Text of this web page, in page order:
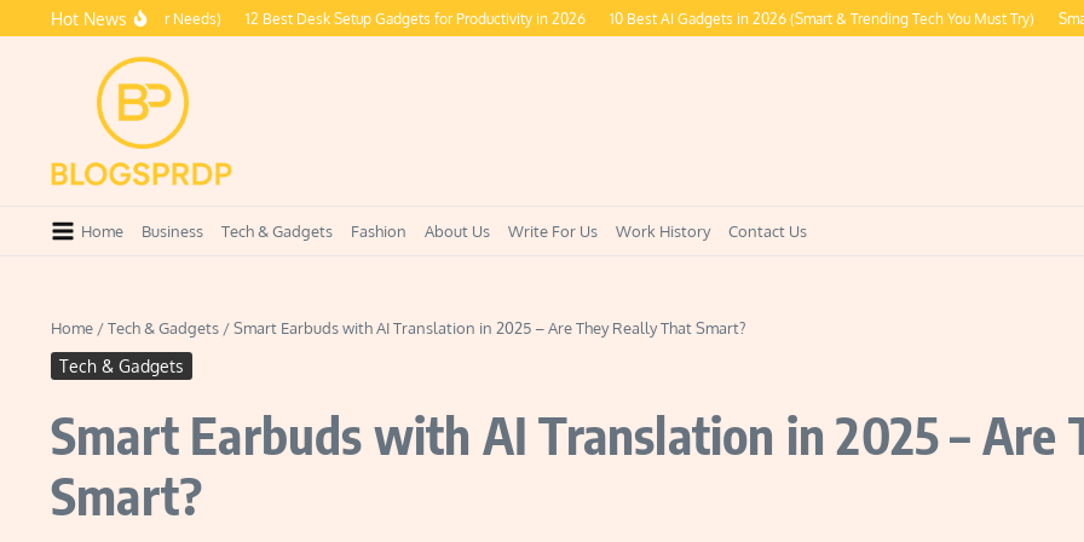
Skip to content
Hot News
Every Traveler Needs) 12 Best Desk Setup Gadgets for Productivity in 2026 10 Best AI Gadgets in 2026 (Smart & Trending Tech You Must Try) Smart
Home Business Tech & Gadgets Fashion About Us Write For Us Work History Contact Us
Home /Tech & Gadgets /Smart Earbuds with AI Translation in 2025 – Are They Really That Smart?
Tech & Gadgets
Smart Earbuds with AI Translation in 2025 – Are
Smart?